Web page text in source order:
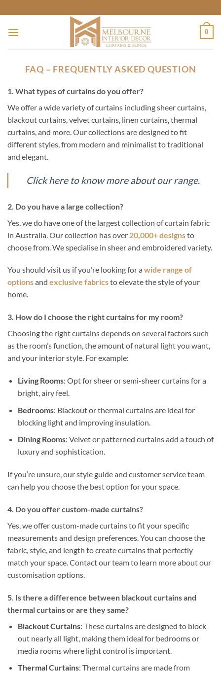
to
content
0
FAQ – FREQUENTLY ASKED QUESTION
1. What types of curtains do you offer?
We offer a wide variety of curtains including sheer curtains,
blackout curtains, velvet curtains, linen curtains, thermal
curtains, and more. Our collections are designed to fit
different styles, from modern and minimalist to traditional
and elegant.
Click here to know more about our range.
2. Do you have a large collection?
Yes, we do have one of the largest collection of curtain fabric
in Australia. Our collection has over 20,000+ designsto
choose from. We specialise in sheer and embroidered variety.
You should visit us if you’re looking for a wide range of
optionsand exclusive fabricsto elevate the style of your
home.
3. How do I choose the right curtains for my room?
Choosing the right curtains depends on several factors such
as the room’s function, the amount of natural light you want,
and your interior style. For example:
Living Rooms: Opt for sheer or semi-sheer curtains for a
bright, airy feel.
Bedrooms: Blackout or thermal curtains are ideal for
blocking light and improving insulation.
Dining Rooms: Velvet or patterned curtains add a touch of
luxury and sophistication.
If you’re unsure, our style guide and customer service team
can help you choose the best option for your space.
4. Do you offer custom-made curtains?
Yes, we offer custom-made curtains to fit your specific
measurements and design preferences. You can choose the
fabric, style, and length to create curtains that perfectly
match your space. Contact our team to learn more about our
customisation options.
5. Is there a difference between blackout curtains and
thermal curtains or are they same?
Blackout Curtains: These curtains are designed to block
out nearly all light, making them ideal for bedrooms or
media rooms where light control is important.
Thermal Curtains: Thermal curtains are made from